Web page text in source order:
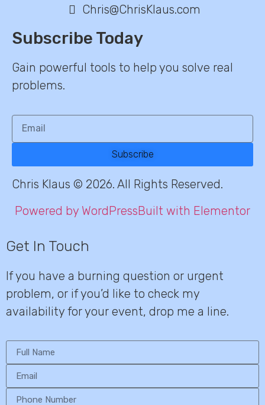
Chris@ChrisKlaus.com
Subscribe Today
Gain powerful tools to help you solve real
problems.
Subscribe
Chris Klaus © 2026. All Rights Reserved.
Powered by WordPressBuilt with Elementor
Get In Touch
If you have a burning question or urgent
problem, or if you’d like to check my
availability for your event, drop me a line.